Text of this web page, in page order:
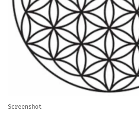
Screenshot